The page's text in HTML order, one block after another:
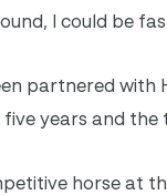
I could be
partnered with
years and
horse at